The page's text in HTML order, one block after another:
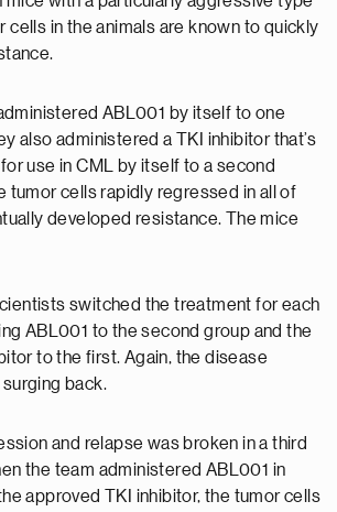
cells in the animals are known to quickly
ABL001 by itself to one
also administered a TKI inhibitor that’s
use in CML by itself to a second
tumor cells rapidly regressed in all of
developed resistance. The mice
switched the treatment for each
ABL001 to the second group and the
to the first. Again, the disease
back.
and relapse was broken in a third
the team administered ABL001 in
approved TKI inhibitor, the tumor cells